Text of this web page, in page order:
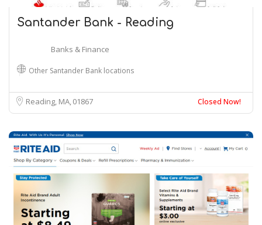
Santander Bank - Reading
Banks & Finance
Other Santander Bank locations
Reading, MA01867 Closed Now!